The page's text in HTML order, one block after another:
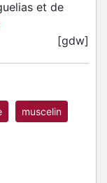
et de
[gdw]
muscelin